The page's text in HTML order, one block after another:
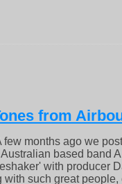
from
few months ago we
based band
with producer
such great people,